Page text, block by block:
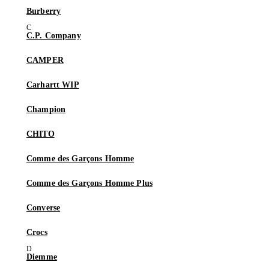
Burberry
C.P. Company
CAMPER
Carhartt WIP
Champion
CHITO
Comme des Garçons Homme
Comme des Garçons Homme Plus
Converse
Crocs
Diemme